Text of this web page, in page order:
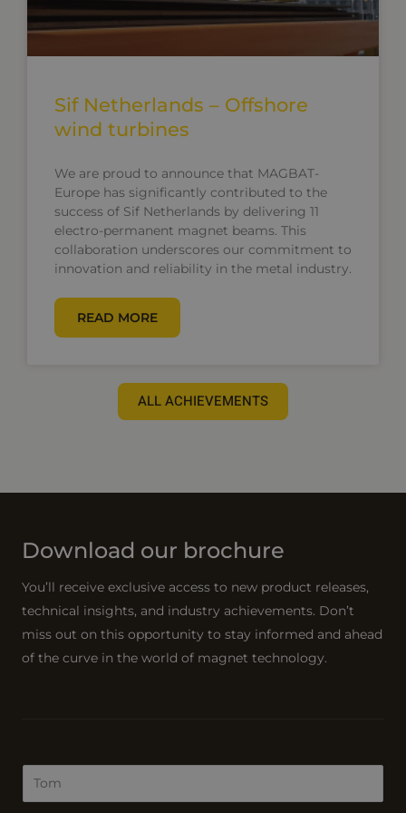
Sif Netherlands – Offshore
wind turbines
We are proud to announce that MAGBAT-
Europe has significantly contributed to the
success of Sif Netherlands by delivering 11
electro-permanent magnet beams. This
collaboration underscores our commitment to
innovation and reliability in the metal industry.
READ MORE
ALL ACHIEVEMENTS
Download our brochure
You’ll receive exclusive access to new product releases,
technical insights, and industry achievements. Don’t
miss out on this opportunity to stay informed and ahead
of the curve in the world of magnet technology.
a